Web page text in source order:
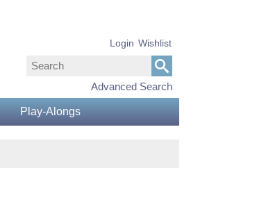
Advanced Search
Login Wishlist
Play-Alongs